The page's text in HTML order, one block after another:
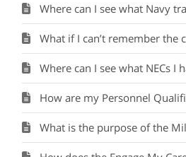
Where can I see what Navy
What if I can’t remember the course identification number
Where can I see what NECs I
How are my Personnel Qualification Standards
What is the purpose of the Mil-2-Mariner